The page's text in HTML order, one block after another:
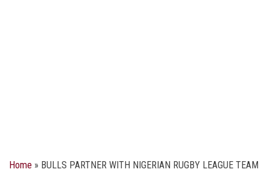
Home » BULLS PARTNER WITH NIGERIAN RUGBY LEAGUE TEAM